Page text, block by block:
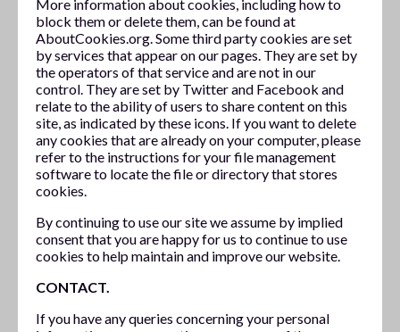
More information about cookies, including how to
block them or delete them, can be found at
AboutCookies.org. Some third party cookies are set
by services that appear on our pages. They are set by
the operators of that service and are not in our
control. They are set by Twitter and Facebook and
relate to the ability of users to share content on this
site, as indicated by these icons. If you want to delete
any cookies that are already on your computer, please
refer to the instructions for your file management
software to locate the file or directory that stores
cookies.
By continuing to use our site we assume by implied
consent that you are happy for us to continue to use
cookies to help maintain and improve our website.
CONTACT.
If you have any queries concerning your personal